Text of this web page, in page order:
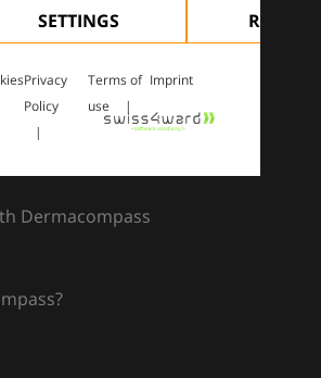
SETTINGS REJECT
Privacy
Policy
Terms of
use
Imprint
Dermacompass